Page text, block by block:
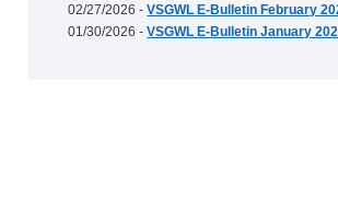
02/27/2026 -VSGWL E-Bulletin February
01/30/2026 -VSGWL E-Bulletin January